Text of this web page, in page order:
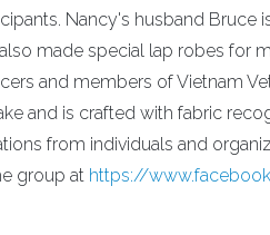
Nancy's husband
made special lap robes for
and members of Vietnam
and is crafted with fabric
from individuals and
group at https://